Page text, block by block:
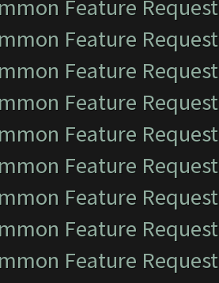
Feature
Feature
Feature
Feature
Feature
Feature
Feature
Feature
Feature